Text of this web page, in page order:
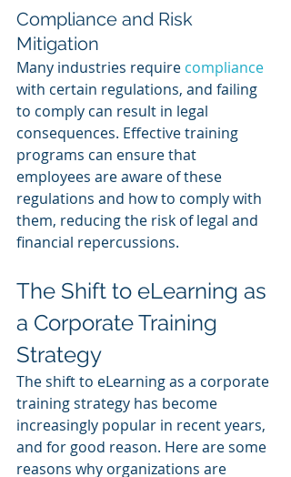
Compliance and Risk
Mitigation
Many industries require compliance
with certain regulations, and failing
to comply can result in legal
consequences. Effective training
programs can ensure that
employees are aware of these
regulations and how to comply with
them, reducing the risk of legal and
financial repercussions.
The Shift to eLearning as
a Corporate Training
Strategy
The shift to eLearning as a corporate
training strategy has become
increasingly popular in recent years,
and for good reason. Here are some
reasons why organizations are